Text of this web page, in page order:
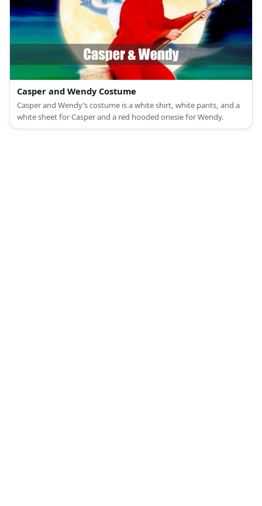
Casper and Wendy Costume
Casper and Wendy’s costume is a white shirt, white pants, and a
white sheet for Casper and a red hooded onesie for Wendy.